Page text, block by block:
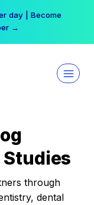
day | Become
→
through
dental